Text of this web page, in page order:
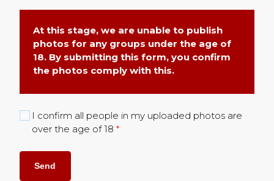
At this stage, we are unable to publish
photos for any groups under the age of
18. By submitting this form, you confirm
the photos comply with this.
I confirm all people in my uploaded photos are
over the age of 18*